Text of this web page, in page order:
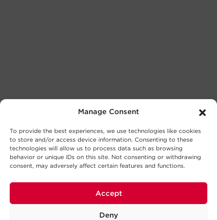
Manage Consent
To provide the best experiences, we use technologies like cookies
to store and/or access device information. Consenting to these
technologies will allow us to process data such as browsing
behavior or unique IDs on this site. Not consenting or withdrawing
consent, may adversely affect certain features and functions.
Accept
Deny